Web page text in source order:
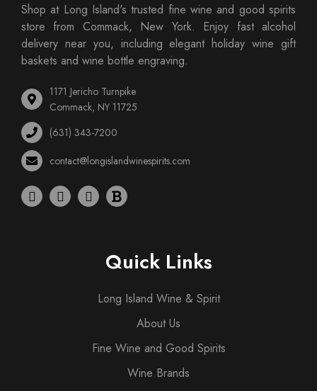
Shop at Long Island's trusted fine wine and good spirits
store from Commack, New York. Enjoy fast alcohol
delivery near you, including elegant holiday wine gift
baskets and wine bottle engraving.
1171 Jericho Turnpike
Commack, NY 11725
(631) 343-7200
contact@longislandwinespirits.com
Quick Links
Long Island Wine & Spirit
About Us
Fine Wine and Good Spirits
Wine Brands